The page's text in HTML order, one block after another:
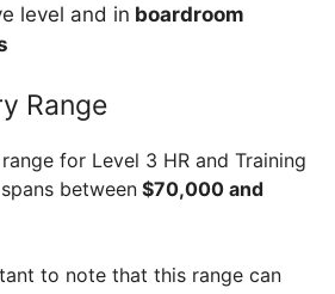
level and in boardroom
Range
for Level 3 HR and Training
between $70,000 and
to note that this range can